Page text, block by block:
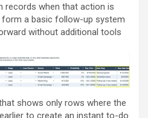
records when that action is
form a basic follow-up system
without additional tools
shows only rows where the
to create an instant to-do